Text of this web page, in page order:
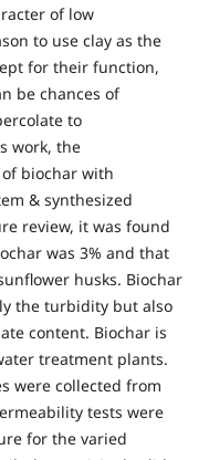
of low
to use clay as the
for their function,
be chances of
to
work, the
biochar with
& synthesized
review, it was found
was 3% and that
husks. Biochar
the turbidity but also
content. Biochar is
treatment plants.
were collected from
tests were
for the varied